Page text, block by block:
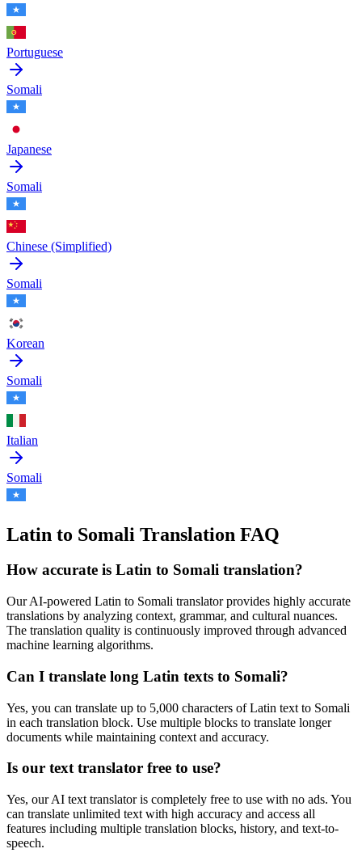
Portuguese
Somali
Japanese
Somali
Chinese (Simplified)
Somali
Korean
Somali
Italian
Somali
Latin to Somali Translation FAQ
How accurate is Latin to Somali translation?
Our AI-powered Latin to Somali translator provides highly accurate
translations by analyzing context, grammar, and cultural nuances.
The translation quality is continuously improved through advanced
machine learning algorithms.
Can I translate long Latin texts to Somali?
Yes, you can translate up to 5,000 characters ofLatin text to Somali
in each translation block. Use multiple blocks to translate longer
documents while maintaining context and accuracy.
Is our text translator free to use?
Yes, our AI text translator is completely free to use with no ads. You
can translate unlimited text with high accuracy and access all
features including multiple translation blocks, history, and text-to-
speech.